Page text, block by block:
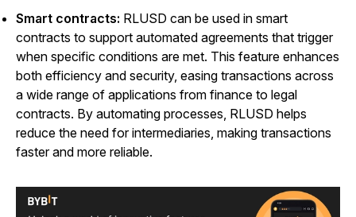
Smart contracts: RLUSD can be used in smart
contracts to support automated agreements that trigger
when specific conditions are met. This feature enhances
both efficiency and security, easing transactions across
a wide range of applications from finance to legal
contracts. By automating processes, RLUSD helps
reduce the need for intermediaries, making transactions
faster and more reliable.